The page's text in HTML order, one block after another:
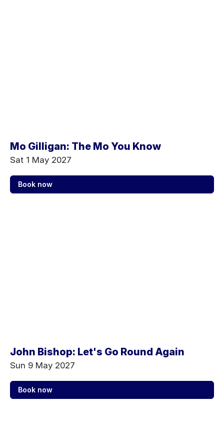
Mo Gilligan: The Mo You Know
Sat 1 May 2027
Book now
John Bishop: Let's Go Round Again
Sun 9 May 2027
Book now